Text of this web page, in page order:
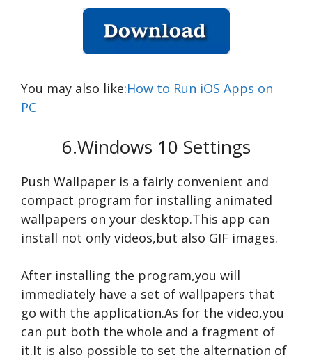
You may also like:How to Run iOS Apps on
PC
6.Windows 10 Settings
Push Wallpaper is a fairly convenient and
compact program for installing animated
wallpapers on your desktop.This app can
install not only videos,but also GIF images.
After installing the program,you will
immediately have a set of wallpapers that
go with the application.As for the video,you
can put both the whole and a fragment of
it.It is also possible to set the alternation of